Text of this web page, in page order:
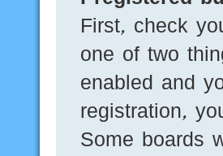
First, check
one of two
enabled and
registration,
Some boards